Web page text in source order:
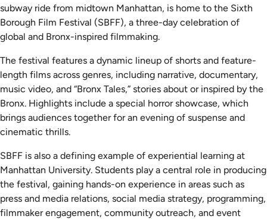
subway ride from midtown Manhattan, is home to the Sixth
Borough Film Festival (SBFF), a three-day celebration of
global and Bronx-inspired filmmaking.
The festival features a dynamic lineup of shorts and feature-
length films across genres, including narrative, documentary,
music video, and “Bronx Tales,” stories about or inspired by the
Bronx. Highlights include a special horror showcase, which
brings audiences together for an evening of suspense and
cinematic thrills.
SBFF is also a defining example of experiential learning at
Manhattan University. Students play a central role in producing
the festival, gaining hands-on experience in areas such as
press and media relations, social media strategy, programming,
filmmaker engagement, community outreach, and event